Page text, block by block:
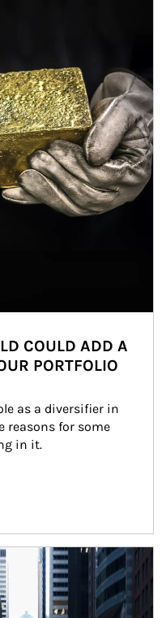
COULD ADD A
PORTFOLIO
as a diversifier in
reasons for some
in it.